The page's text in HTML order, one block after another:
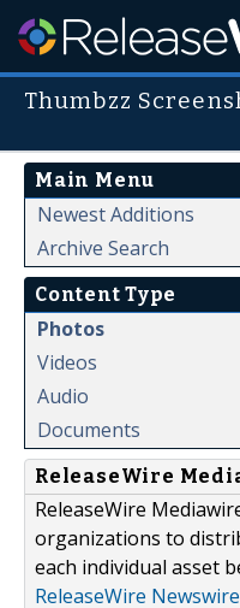
Thumbzz
Main Menu
Newest Additions
Archive Search
Content Type
Photos
Videos
Audio
Documents
ReleaseWire
ReleaseWire
organizations to
each individual asset
ReleaseWire Newswire